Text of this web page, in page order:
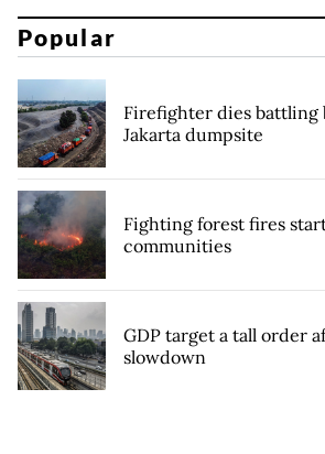
Popular
Firefighter dies battling
Jakarta dumpsite
Fighting forest fires
communities
GDP target a tall order
slowdown